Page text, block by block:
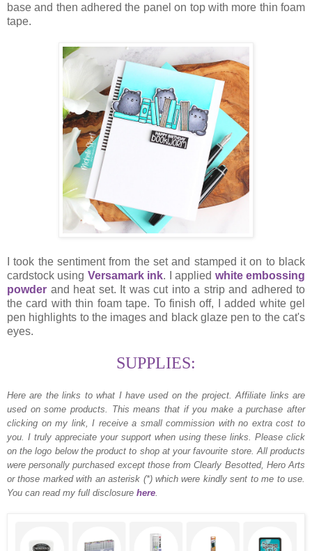
base and then adhered the panel on top with more thin foam
tape.
I took the sentiment from the set and stamped it on to black
cardstock using Versamark ink. I applied white embossing
powder and heat set. It was cut into a strip and adhered to
the card with thin foam tape. To finish off, I added white gel
pen highlights to the images and black glaze pen to the cat's
eyes.
SUPPLIES:
Here are the links to what I have used on the project.
Affiliate links are
used on some products. This means that if you make a purchase after
clicking on my link, I receive a small commission with no extra cost to
you. I truly appreciate your support when using these links. Please click
on the logo below the product to shop at your favourite store. All products
were personally purchased except those from Clearly Besotted, Hero Arts
or those marked with an asterisk (*) which were kindly sent to me to use.
You can read my full disclosure here